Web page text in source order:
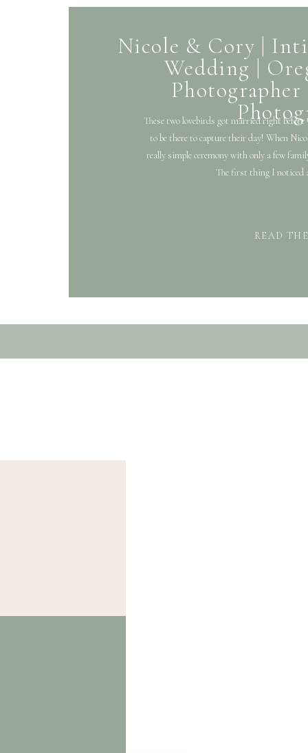
READ
These two lovebirds got married right
to be there to capture their day! When
really simple ceremony with only a few
The first thing I noticed
Nicole & Cory |
Wedding |
Photographer